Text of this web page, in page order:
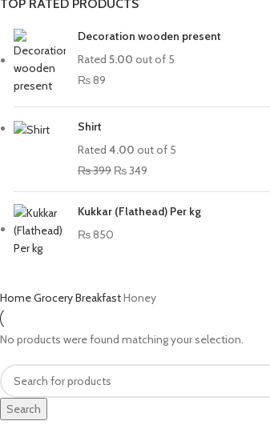
TOP RATED PRODUCTS
Decoration wooden present
Rated 5.00 out of 5
₨89
Shirt
Rated 4.00 out of 5
₨399 ₨349
Kukkar (Flathead) Per kg
₨850
HomeGroceryBreakfastHoney
No products were found matching your selection.
Search